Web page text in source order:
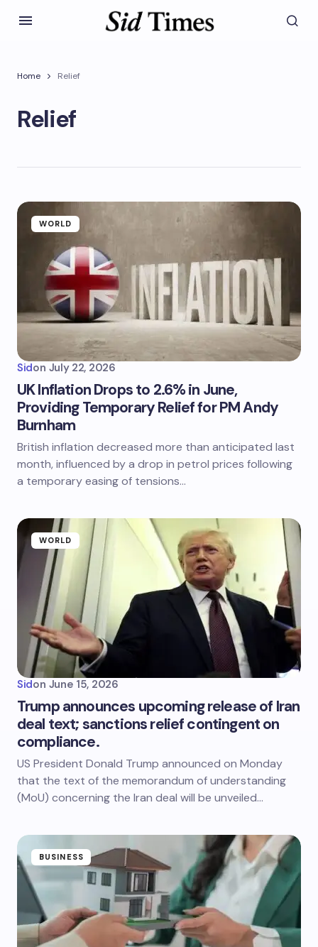
Home Relief
Relief
WORLD
Sidon July 22, 2026
UK Inflation Drops to 2.6% in June,
Providing Temporary Relief for PM Andy
Burnham
British inflation decreased more than anticipated last
month, influenced by a drop in petrol prices following
a temporary easing of tensions…
WORLD
Sidon June 15, 2026
Trump announces upcoming release of Iran
deal text; sanctions relief contingent on
compliance.
US President Donald Trump announced on Monday
that the text of the memorandum of understanding
(MoU) concerning the Iran deal will be unveiled…
BUSINESS